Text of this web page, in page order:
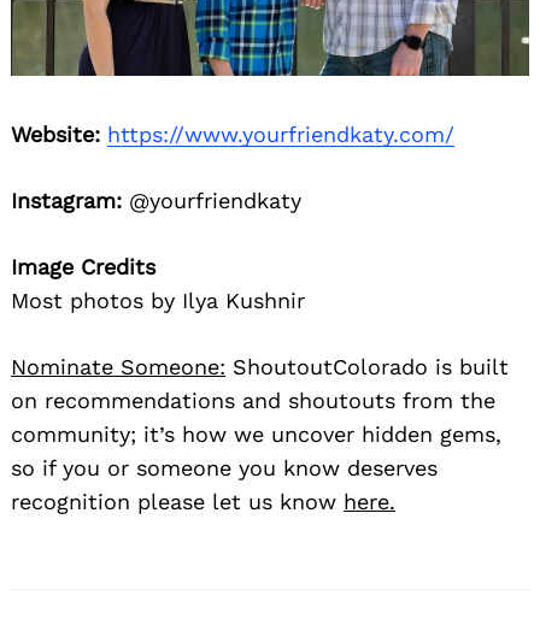
Website: https://www.yourfriendkaty.com/
Instagram: @yourfriendkaty
Image Credits
Most photos by Ilya Kushnir
Nominate Someone: ShoutoutColorado is built
on recommendations and shoutouts from the
community; it’s how we uncover hidden gems,
so if you or someone you know deserves
recognition please let us know here.